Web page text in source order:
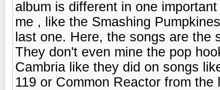
album is different in one
me , like the Smashing
last one. Here, the songs are the
They don't even mine the pop
Cambria like they did on songs
119 or Common Reactor from the